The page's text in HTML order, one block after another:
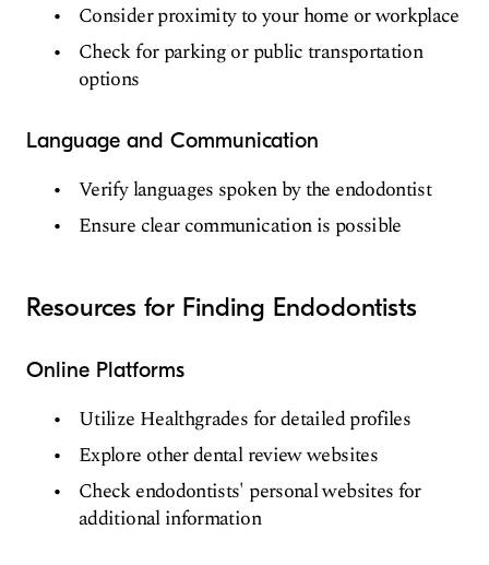
Consider proximity to your home or workplace
Check for parking or public transportation
options
Language and Communication
Verify languages spoken by the endodontist
Ensure clear communication is possible
Resources for Finding Endodontists
Online Platforms
Utilize Healthgrades for detailed profiles
Explore other dental review websites
Check endodontists' personal websites for
additional information